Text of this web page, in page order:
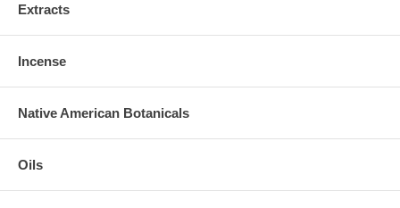
Extracts
Incense
Native American Botanicals
Oils